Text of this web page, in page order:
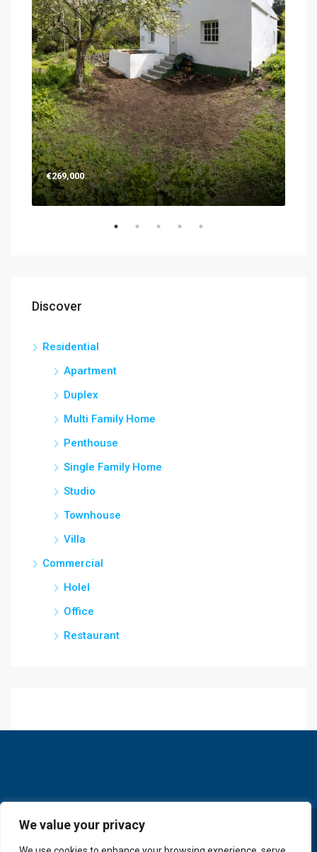
We value your privacy
€269,000
Discover
Residential
Apartment
Duplex
Multi Family Home
Penthouse
Single Family Home
Studio
Townhouse
Villa
Commercial
Holel
Office
Restaurant